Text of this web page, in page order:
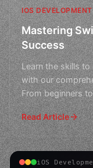
IOS DEVELOPMENT
Mastering
Success
Learn the skills to
with our
From beginners
and crea
Read Article
iOS